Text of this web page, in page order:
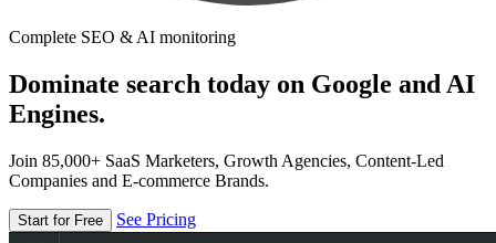
Complete SEO & AI monitoring
Dominate search today on Google and AI
Engines.
Join 85,000+ SaaS Marketers, Growth Agencies, Content-Led
Companies and E-commerce Brands.
Start for Free See Pricing